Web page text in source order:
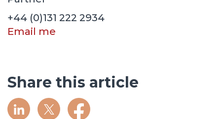
+44 (0)131 222 2934
Email me
Share this article